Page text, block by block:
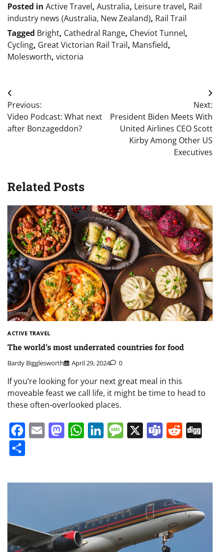
Posted in Active Travel, Australia, Leisure travel, Rail
industry news (Australia, New Zealand), Rail Trail
Tagged Bright, Cathedral Range, Cheviot Tunnel,
Cycling, Great Victorian Rail Trail, Mansfield,
Molesworth, victoria
Post
navigation
Previous:
Video Podcast: What next
after Bonzageddon?
Next:
President Biden Meets With
United Airlines CEO Scott
Kirby Among Other US
Executives
Related Posts
ACTIVE TRAVEL
The world’s most underrated countries for food
Bardy Bigglesworth April 29, 2024 0
If you’re looking for your next great meal in this
moveable feast we call life, it might be time to head to
these often-overlooked places.
Facebook
EmailMastodon
WhatsApp
LinkedIn
Message
X Teams